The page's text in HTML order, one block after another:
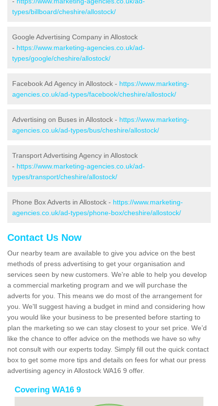
types/billboard/cheshire/allostock/
Google Advertising Company in Allostock
- https://www.marketing-agencies.co.uk/ad-
types/google/cheshire/allostock/
Facebook Ad Agency in Allostock - https://www.marketing-
agencies.co.uk/ad-types/facebook/cheshire/allostock/
Advertising on Buses in Allostock - https://www.marketing-
agencies.co.uk/ad-types/bus/cheshire/allostock/
Transport Advertising Agency in Allostock
- https://www.marketing-agencies.co.uk/ad-
types/transport/cheshire/allostock/
Phone Box Adverts in Allostock - https://www.marketing-
agencies.co.uk/ad-types/phone-box/cheshire/allostock/
Contact Us Now
Our nearby team are available to give you advice on the best
methods of press advertising to get your organisation and
services seen by new customers. We're able to help you develop
a commercial marketing program and we will purchase the
adverts for you. This means we do most of the arrangement for
you. We'll suggest having a budget in mind and considering how
you would like your business to be presented before starting to
plan the marketing so we can stay closest to your set price. We’d
like the chance to offer advice on the methods we have so why
not consult with our experts today. Simply fill out the quick contact
box to get some more tips and details on fees for what our press
advertising agency in Allostock WA16 9 offer.
Covering WA16 9